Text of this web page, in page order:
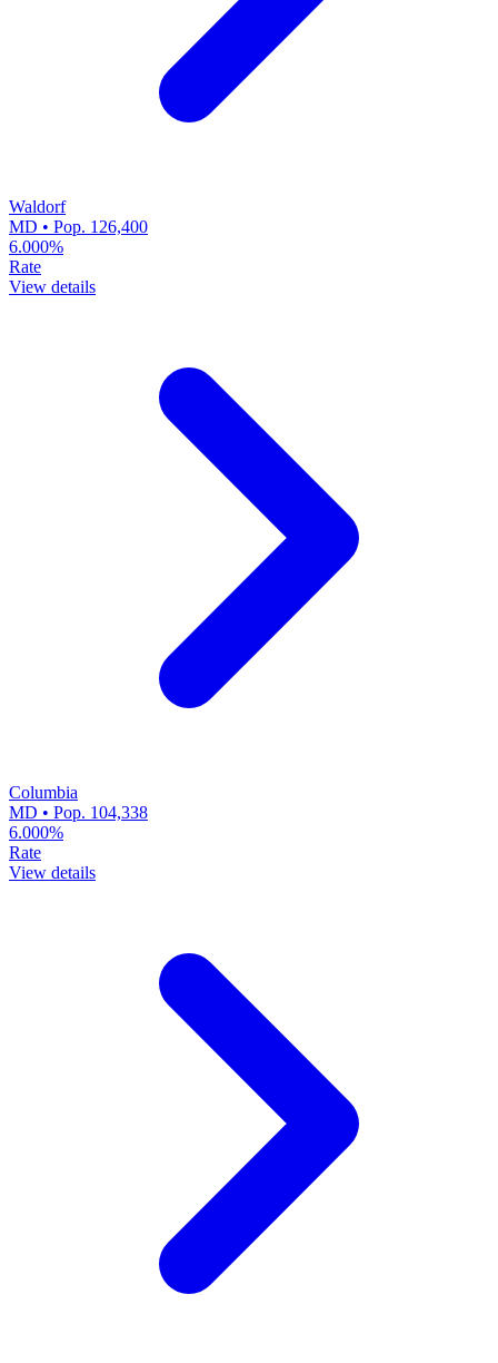
Waldorf
MD • Pop. 126,400
6.000%
Rate
View details
Columbia
MD • Pop. 104,338
6.000%
Rate
View details